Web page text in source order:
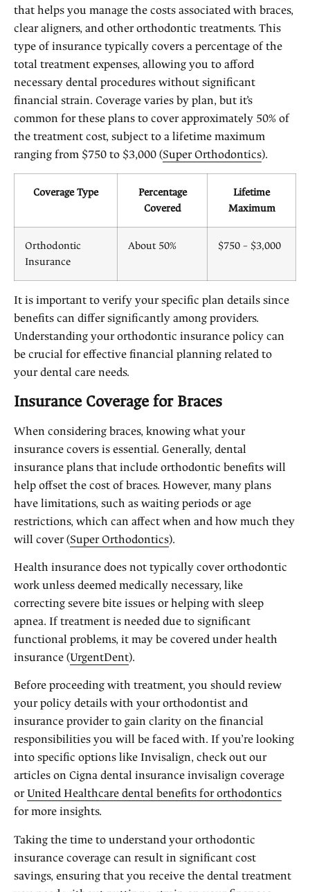
that helps you manage the costs associated with braces,
clear aligners, and other orthodontic treatments. This
type of insurance typically covers a percentage of the
total treatment expenses, allowing you to afford
necessary dental procedures without significant
financial strain. Coverage varies by plan, but it’s
common for these plans to cover approximately 50% of
the treatment cost, subject to a lifetime maximum
ranging from $750 to $3,000 (Super Orthodontics).
Coverage Type
Percentage
Covered
Lifetime
Maximum
Orthodontic
Insurance
About 50% $750 – $3,000
It is important to verify your specific plan details since
benefits can differ significantly among providers.
Understanding your orthodontic insurance policy can
be crucial for effective financial planning related to
your dental care needs.
Insurance Coverage for Braces
When considering braces, knowing what your
insurance covers is essential. Generally, dental
insurance plans that include orthodontic benefits will
help offset the cost of braces. However, many plans
have limitations, such as waiting periods or age
restrictions, which can affect when and how much they
will cover (Super Orthodontics).
Health insurance does not typically cover orthodontic
work unless deemed medically necessary, like
correcting severe bite issues or helping with sleep
apnea. If treatment is needed due to significant
functional problems, it may be covered under health
insurance (UrgentDent).
Before proceeding with treatment, you should review
your policy details with your orthodontist and
insurance provider to gain clarity on the financial
responsibilities you will be faced with. If you’re looking
into specific options like Invisalign, check out our
articles on Cigna dental insurance invisalign coverage
orUnited Healthcare dental benefits for orthodontics
for more insights.
Taking the time to understand your orthodontic
insurance coverage can result in significant cost
savings, ensuring that you receive the dental treatment